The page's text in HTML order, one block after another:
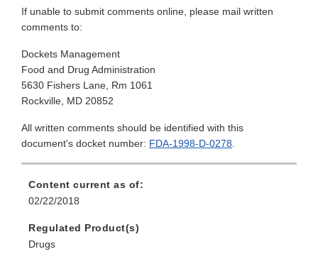
If unable to submit comments online, please mail written
comments to:
Dockets Management
Food and Drug Administration
5630 Fishers Lane, Rm 1061
Rockville, MD 20852
All written comments should be identified with this
document's docket number: FDA-1998-D-0278.
Content current as of:
02/22/2018
Regulated Product(s)
Drugs